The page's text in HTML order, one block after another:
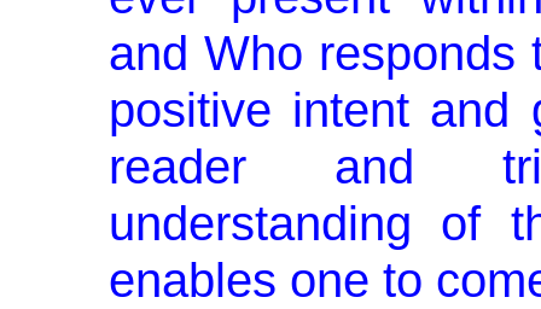
and Who responds
positive intent and
reader and
understanding of
enables one to